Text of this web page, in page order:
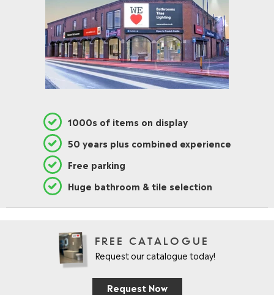
1000s of items on display
50 years plus combined experience
Free parking
Huge bathroom & tile selection
FREE CATALOGUE
Request our catalogue today!
Request Now